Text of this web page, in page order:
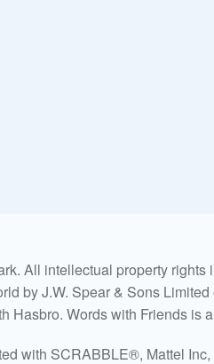
All intellectual property
by J.W. Spear & Sons
Hasbro. Words with Friends is
with SCRABBLE®, Mattel